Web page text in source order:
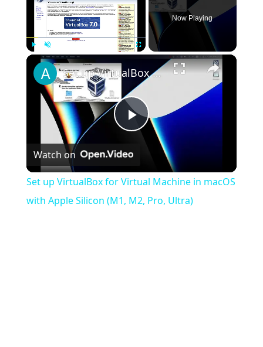
Unmute
Now Playing
×
Play
Video
Set up VirtualBox for Virtual Machine in macOS with Apple Silicon (M1, M2, Pro, Ultra)
Watch on
Set up VirtualBox for Virtual Machine in macOS
with Apple Silicon (M1, M2, Pro, Ultra)